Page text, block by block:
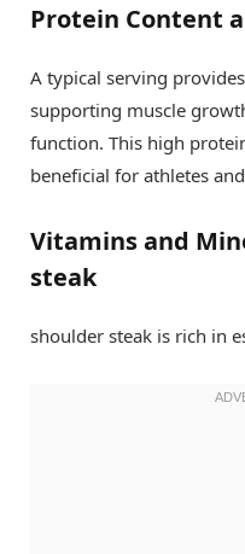
Protein Content
A typical serving provides
supporting muscle
function. This high
beneficial for athletes
Vitamins and
steak
shoulder steak is rich in